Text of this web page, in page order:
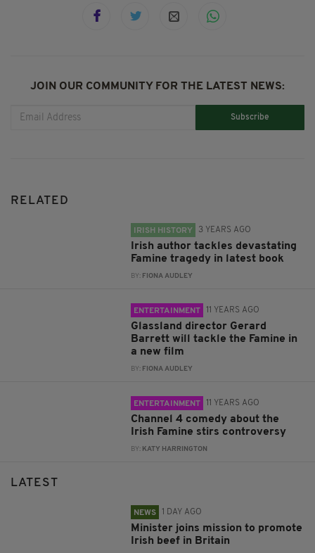
JOIN OUR COMMUNITY FOR THE LATEST NEWS:
Subscribe
RELATED
IRISH HISTORY 3 YEARS AGO
Irish author tackles devastating
Famine tragedy in latest book
BY: FIONA AUDLEY
ENTERTAINMENT 11 YEARS AGO
Glassland director Gerard
Barrett will tackle the Famine in
a new film
BY: FIONA AUDLEY
ENTERTAINMENT 11 YEARS AGO
Channel 4 comedy about the
Irish Famine stirs controversy
BY: KATY HARRINGTON
LATEST
NEWS 1 DAY AGO
Minister joins mission to promote
Irish beef in Britain